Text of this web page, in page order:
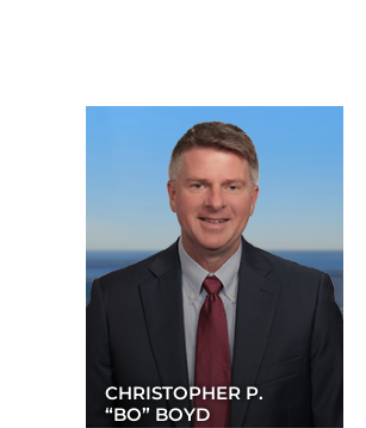
CHRISTOPHER P.
“BO” BOYD